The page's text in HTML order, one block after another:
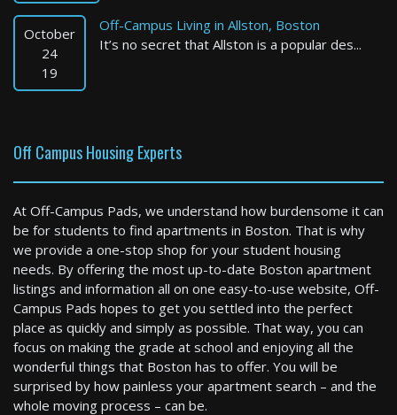
Quincy
4 Bed / 3 Bath : $3,950+ /month
Boston
2 Bed / 2 Bath : $3,450+ /month
Available: 06-01-2027
October
24
19
Off-Campus Living in Allston, Boston
It’s no secret that Allston is a popular des...
Off Campus Housing Experts
At Off-Campus Pads, we understand how burdensome it can
be for students to find apartments in Boston. That is why
we provide a one-stop shop for your student housing
needs. By offering the most up-to-date Boston apartment
listings and information all on one easy-to-use website, Off-
Campus Pads hopes to get you settled into the perfect
place as quickly and simply as possible. That way, you can
focus on making the grade at school and enjoying all the
wonderful things that Boston has to offer. You will be
surprised by how painless your apartment search – and the
whole moving process – can be.